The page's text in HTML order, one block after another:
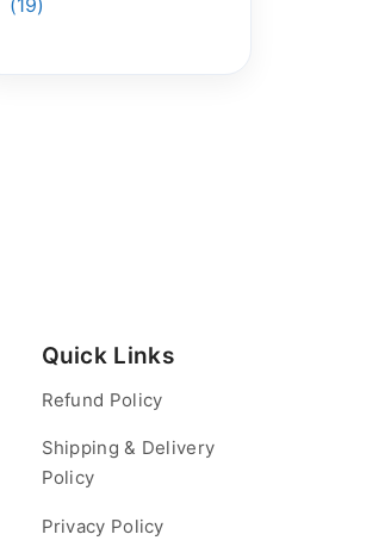
Quick Links
Refund Policy
Shipping & Delivery
Policy
Privacy Policy